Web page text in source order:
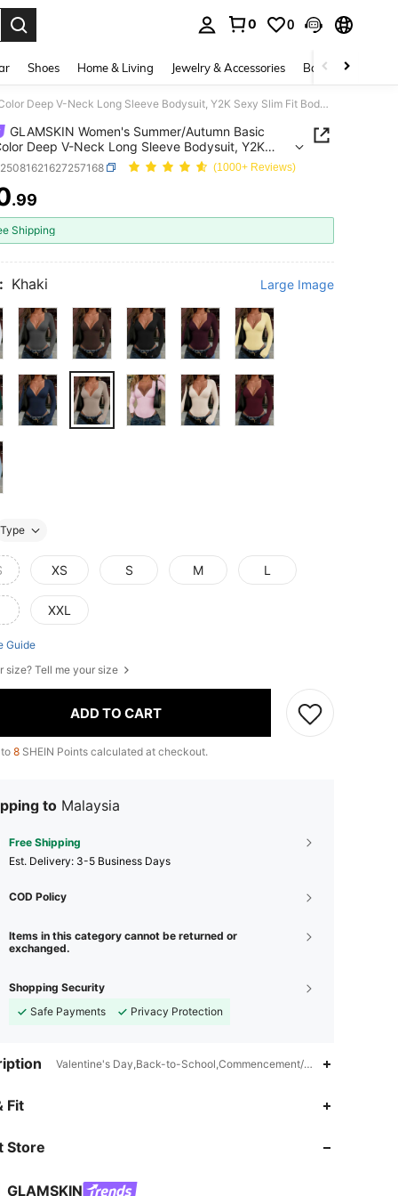
0 0
Shoes Home & Living Jewelry & Accessories Bags & Luggage
GLAMSKIN Women's Summer/Autumn Basic Solid Color Deep V-Neck Long Sleeve Bodysuit, Y2K Sexy Slim Fit Bodycon Top Fall
GLAMSKIN Women's Summer/Autumn Basic
Deep V-Neck Long Sleeve Bodysuit, Y2K
Fit Bodycon Top Fall
(1000+ Reviews)
AND AVAILABILITY
.99
Shipping
Khaki Large Image
Type
XS S M L
XXL
Guide
size? Tell me your size
ADD TO CART
8 SHEIN Points calculated at checkout.
to Malaysia
Free Shipping
​Est. Delivery: 3-5 Business Days
COD Policy
Items in this category cannot be returned or
exchanged.
Shopping Security
Safe Payments
Privacy Protection
Valentine's Day,Back-to-School,Commencement/Graduation
Fit
Store
GLAMSKIN
4.70